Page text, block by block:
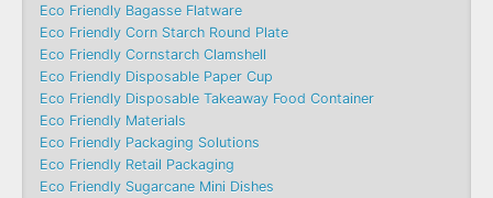
Eco Friendly Bagasse Flatware
Eco Friendly Corn Starch Round Plate
Eco Friendly Cornstarch Clamshell
Eco Friendly Disposable Paper Cup
Eco Friendly Disposable Takeaway Food Container
Eco Friendly Materials
Eco Friendly Packaging Solutions
Eco Friendly Retail Packaging
Eco Friendly Sugarcane Mini Dishes